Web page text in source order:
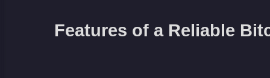
Features of a Reliable